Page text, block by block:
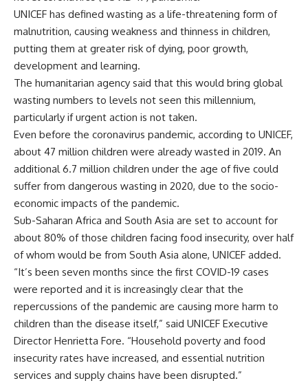
UNICEF has defined wasting as a life-threatening form of
malnutrition, causing weakness and thinness in children,
putting them at greater risk of dying, poor growth,
development and learning.
The humanitarian agency said that this would bring global
wasting numbers to levels not seen this millennium,
particularly if urgent action is not taken.
Even before the coronavirus pandemic, according to UNICEF,
about 47 million children were already wasted in 2019. An
additional 6.7 million children under the age of five could
suffer from dangerous wasting in 2020, due to the socio-
economic impacts of the pandemic.
Sub-Saharan Africa and South Asia are set to account for
about 80% of those children facing food insecurity, over half
of whom would be from South Asia alone, UNICEF added.
“It’s been seven months since the first COVID-19 cases
were reported and it is increasingly clear that the
repercussions of the pandemic are causing more harm to
children than the disease itself,” said UNICEF Executive
Director Henrietta Fore. “Household poverty and food
insecurity rates have increased, and essential nutrition
services and supply chains have been disrupted.”